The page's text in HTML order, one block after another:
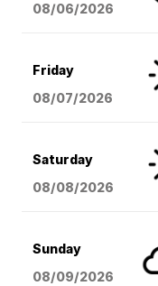
08/06/2026
Friday
08/07/2026
Saturday
08/08/2026
Sunday
08/09/2026